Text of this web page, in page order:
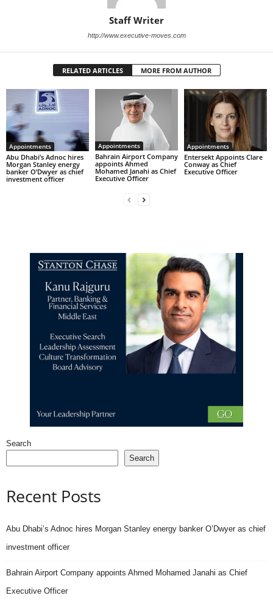
Staff Writer
http://www.executive-moves.com
RELATED ARTICLES MORE FROM AUTHOR
Appointments
Abu Dhabi’s Adnoc hires
Morgan Stanley energy
banker O’Dwyer as chief
investment officer
Appointments
Bahrain Airport Company
appoints Ahmed
Mohamed Janahi as Chief
Executive Officer
Appointments
Entersekt Appoints Clare
Conway as Chief
Executive Officer
Search
Search
Recent Posts
Abu Dhabi’s Adnoc hires Morgan Stanley energy banker O’Dwyer as chief
investment officer
Bahrain Airport Company appoints Ahmed Mohamed Janahi as Chief
Executive Officer